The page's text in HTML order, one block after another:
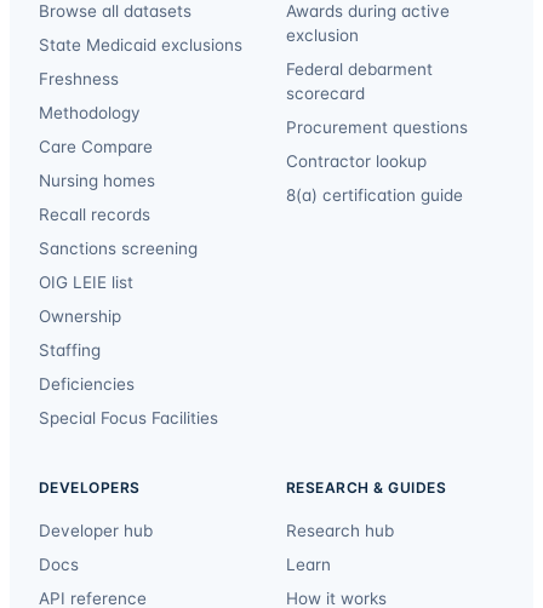
Browse all datasets
State Medicaid exclusions
Freshness
Methodology
Care Compare
Nursing homes
Recall records
Sanctions screening
OIG LEIE list
Ownership
Staffing
Deficiencies
Special Focus Facilities
Awards during active
exclusion
Federal debarment
scorecard
Procurement questions
Contractor lookup
8(a) certification guide
DEVELOPERS
Developer hub
Docs
API reference
RESEARCH & GUIDES
Research hub
Learn
How it works